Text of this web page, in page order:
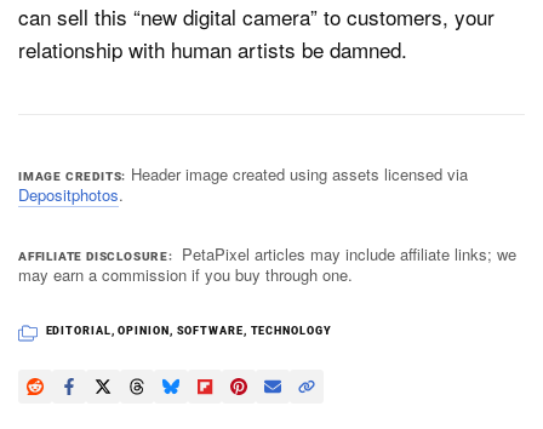
can sell this “new digital camera” to customers, your
relationship with human artists be damned.
IMAGE CREDITS
Header image created using assets licensed via
Depositphotos.
AFFILIATE DISCLOSURE
PetaPixel articles may include affiliate links; we
may earn a commission if you buy through one.
EDITORIAL,OPINION , SOFTWARE, TECHNOLOGY